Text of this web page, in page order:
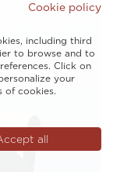
Cookie policy
including third
to browse and to
Click on
your
of cookies.
all